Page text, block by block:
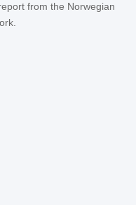
from the Norwegian